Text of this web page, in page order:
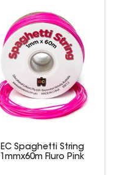
EC Spaghetti String
1mmx60m Fluro Pink